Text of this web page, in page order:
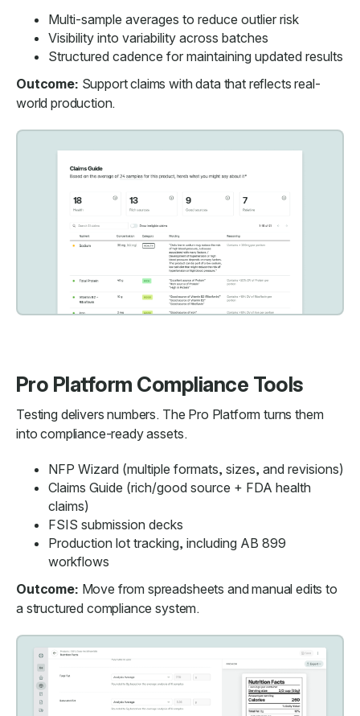
Multi-sample averages to reduce outlier risk
Visibility into variability across batches
Structured cadence for maintaining updated results
Outcome: Support claims with data that reflects real-
world production.
Pro Platform Compliance Tools
Testing delivers numbers. The Pro Platform turns them
into compliance-ready assets.
NFP Wizard (multiple formats, sizes, and revisions)
Claims Guide (rich/good source + FDA health
claims)
FSIS submission decks
Production lot tracking, including AB 899
workflows
Outcome: Move from spreadsheets and manual edits to
a structured compliance system.